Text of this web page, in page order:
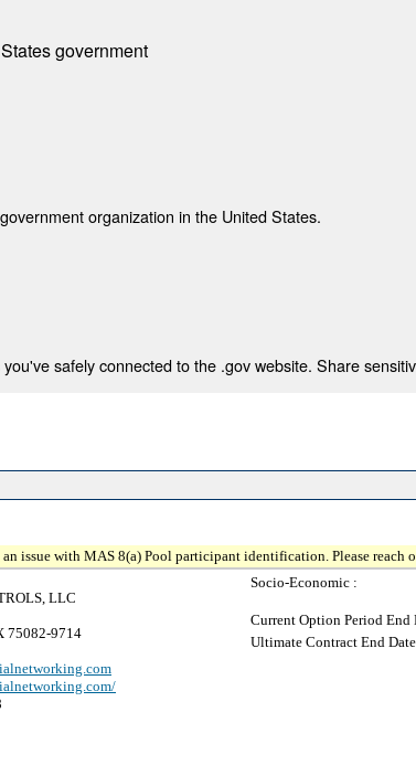
government
organization in the United States.
you've safely connected to the .gov website. Share
issue with MAS 8(a) Pool participant identification. Please reach
LLC
75082-9714
Socio-Economic :
Current Option Period End
Ultimate Contract End